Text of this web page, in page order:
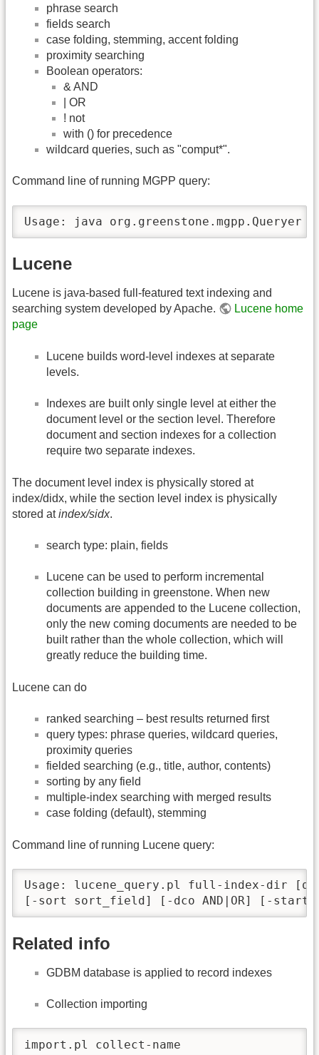
phrase search
fields search
case folding, stemming, accent folding
proximity searching
Boolean operators:
& AND
| OR
! not
with () for precedence
wildcard queries, such as "comput*".
Command line of running MGPP query:
Usage: java
Lucene
Lucene is java-based full-featured text indexing and
searching system developed by Apache.
Lucene home
page
Lucene builds word-level indexes at separate
levels.
Indexes are built only single level at either the
document level or the section level. Therefore
document and section indexes for a collection
require two separate indexes.
The document level index is physically stored at
index/didx, while the section level index is physically
stored atindex/sidx.
search type: plain, fields
Lucene can be used to perform incremental
collection building in greenstone. When new
documents are appended to the Lucene collection,
only the new coming documents are needed to be
built rather than the whole collection, which will
greatly reduce the building time.
Lucene can do
ranked searching – best results returned first
query types: phrase queries, wildcard queries,
proximity queries
fielded searching (e.g., title, author, contents)
sorting by any field
multiple-index searching with merged results
case folding (default), stemming
Command line of running Lucene query:
Usage: lucene_query.pl full-index-dir
[-sort sort_field] [-dco AND|OR] [-
Related info
GDBM database is applied to record indexes
Collection importing
import.pl collect-name